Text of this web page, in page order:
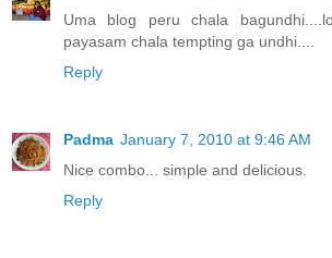
Uma blog peru chala
payasam chala tempting ga undhi....
Reply
Padma January 7, 2010 at 9:46 AM
Nice combo... simple and delicious.
Reply